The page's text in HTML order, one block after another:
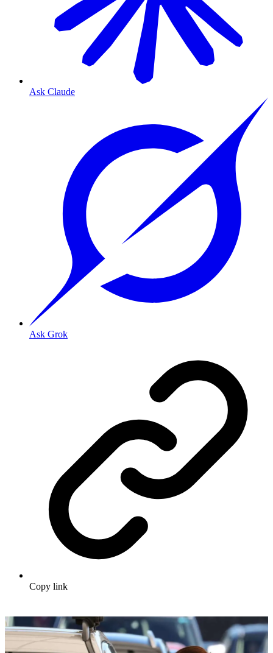
Ask Claude
Ask Grok
Copy link